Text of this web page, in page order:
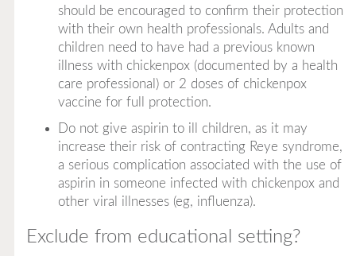
should be encouraged to confirm their protection
with their own health professionals. Adults and
children need to have had a previous known
illness with chickenpox (documented by a health
care professional) or 2 doses of chickenpox
vaccine for full protection.
Do not give aspirin to ill children, as it may
increase their risk of contracting Reye syndrome,
a serious complication associated with the use of
aspirin in someone infected with chickenpox and
other viral illnesses (eg, influenza).
Exclude from educational setting?